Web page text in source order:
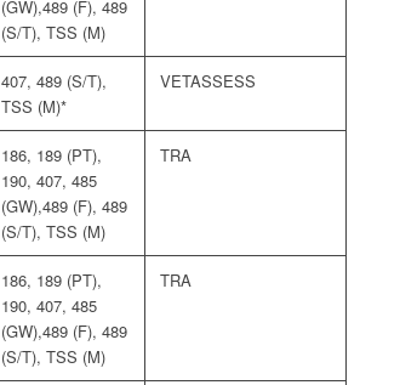
(GW),489 (F), 489
(S/T), TSS (M)
407, 489 (S/T),
TSS (M)*
VETASSESS
186, 189 (PT),
190, 407, 485
(GW),489 (F), 489
(S/T), TSS (M)
TRA
186, 189 (PT),
190, 407, 485
(GW),489 (F), 489
(S/T), TSS (M)
TRA